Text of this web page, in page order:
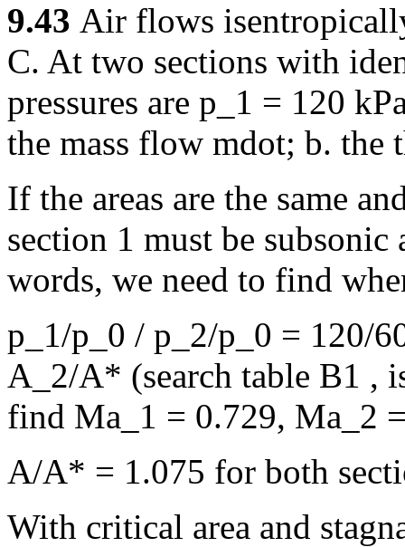
9.43 Air flows
C. At two sections with
pressures are p_1 = 120
the mass flow mdot; b. the
If the areas are the same
section 1 must be
words, we need to find
p_1/p_0 / p_2/p_0 = 120/
A_2/A* (search table B1 ,
find Ma_1 = 0.729, Ma_2
A/A* = 1.075 for both
With critical area and